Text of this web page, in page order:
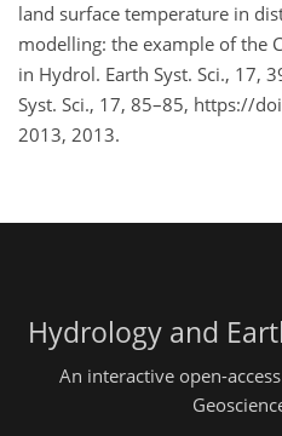
land surface temperature in
modelling: the example of the
in Hydrol. Earth Syst. Sci., 17,
Syst. Sci., 17, 85–85, https://
2013, 2013.
Hydrology and
An interactive open-